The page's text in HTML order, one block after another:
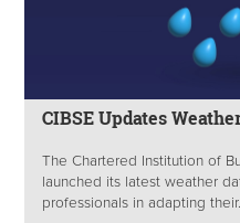
CIBSE Updates
The Chartered Institution of
launched its latest weather
professionals in adapting